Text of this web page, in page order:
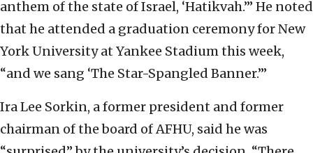
anthem of the state of Israel, ‘Hatikvah.’” He noted
that he attended a graduation ceremony for New
York University at Yankee Stadium this week,
“and we sang ‘The Star-Spangled Banner.’”
Ira Lee Sorkin, a former president and former
chairman of the board of AFHU, said he was